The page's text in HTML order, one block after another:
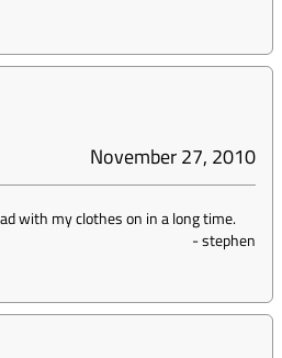
November 27, 2010
with my clothes on in a long time.
-stephen